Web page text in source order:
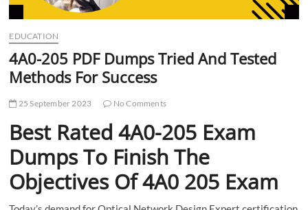
EDUCATION
4A0-205 PDF Dumps Tried And Tested
Methods For Success
25 September 2023 No Comments
Best Rated 4A0-205 Exam
Dumps To Finish The
Objectives Of 4A0 205 Exam